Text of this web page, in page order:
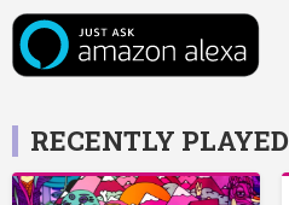
RECENTLY PLAYED